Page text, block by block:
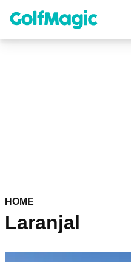
content
HOME
Laranjal